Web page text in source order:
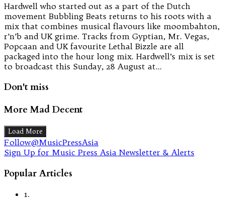
Hardwell who started out as a part of the Dutch
movement Bubbling Beats returns to his roots with a
mix that combines musical flavours like moombahton,
r’n’b and UK grime. Tracks from Gyptian, Mr. Vegas,
Popcaan and UK favourite Lethal Bizzle are all
packaged into the hour long mix. Hardwell’s mix is set
to broadcast this Sunday, 28 August at…
Don't miss
More Mad Decent
Load More
Follow@MusicPressAsia
Sign Up for Music Press Asia Newsletter & Alerts
Popular Articles
1.